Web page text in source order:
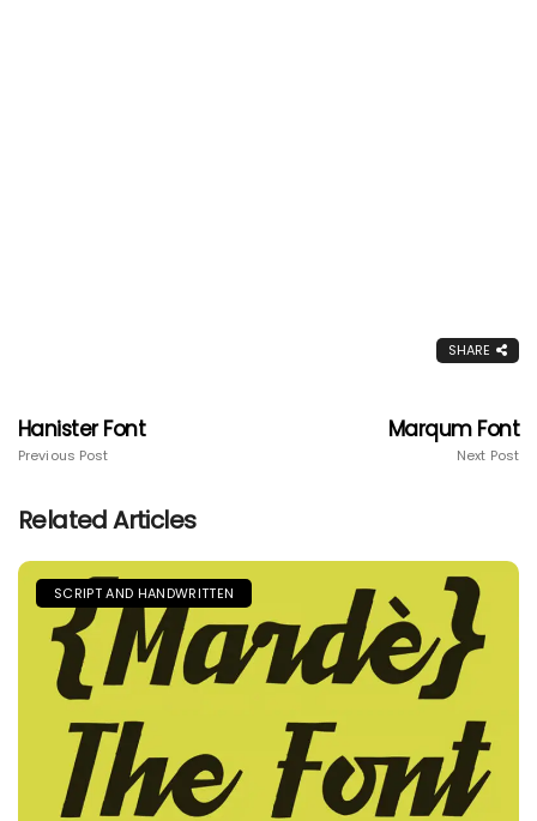
SHARE
Hanister Font
Previous Post
Marqum Font
Next Post
Related Articles
SCRIPT AND HANDWRITTEN